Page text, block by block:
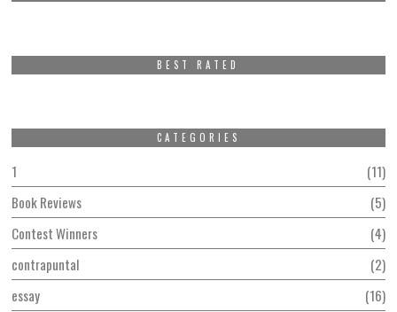
BEST RATED
CATEGORIES
1
11
Book Reviews
5
Contest Winners
4
contrapuntal
2
essay
16